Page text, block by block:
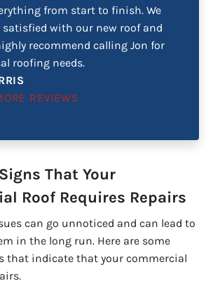
from start to finish. We
satisfied with our new roof and
recommend calling Jon for
roofing needs.
REVIEWS
That Your
Roof Requires Repairs
can go unnoticed and can lead to
in the long run. Here are some
that indicate that your commercial